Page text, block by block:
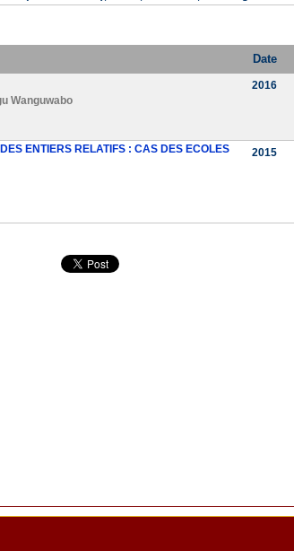
Date
Wanguwabo
2016
ENTIERS RELATIFS : CAS DES ECOLES
2015